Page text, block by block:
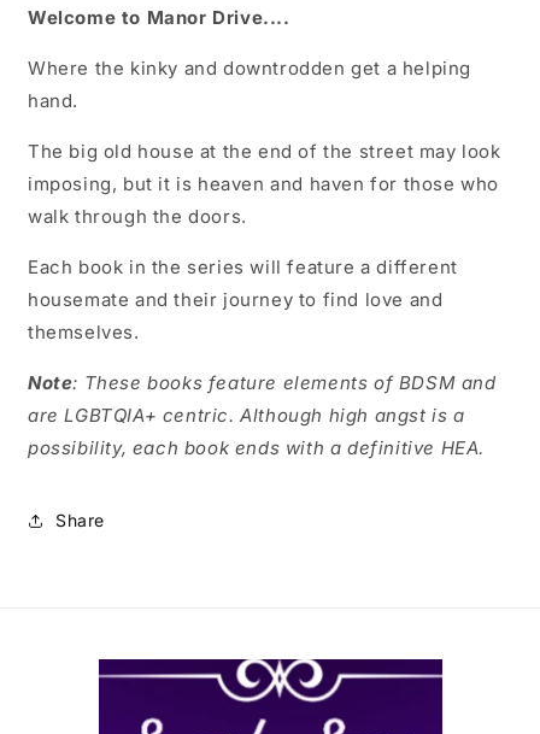
Welcome to Manor Drive....
Where the kinky and downtrodden get a helping
hand.
The big old house at the end of the street may look
imposing, but it is heaven and haven for those who
walk through the doors.
Each book in the series will feature a different
housemate and their journey to find love and
themselves.
Note: These books feature elements of BDSM and
are LGBTQIA+ centric. Although high angst is a
possibility, each book ends with a definitive HEA.
Share